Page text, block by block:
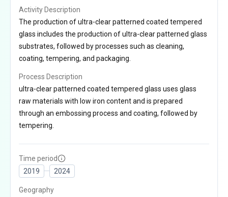
Activity Description
The production of ultra-clear patterned coated tempered
glass includes the production of ultra-clear patterned glass
substrates, followed by processes such as cleaning,
coating, tempering, and packaging.
Process Description
ultra-clear patterned coated tempered glass uses glass
raw materials with low iron content and is prepared
through an embossing process and coating, followed by
tempering.
Time period
2019
2024
Geography